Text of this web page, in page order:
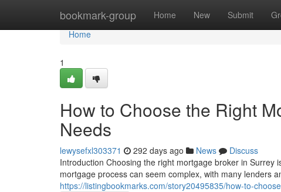
bookmark-group Home New Submit
Home
Home
1
How to Choose the Right
Needs
lewysefxl303371 292 days ago News
Discuss
Introduction Choosing the right mortgage broker in
mortgage process can seem complex, with many lenders
https://listingbookmarks.com/story20495835/how-to-